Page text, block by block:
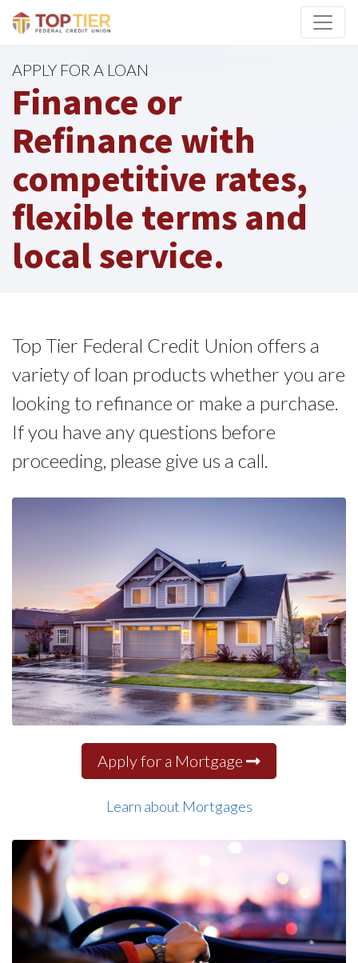
Credit Union Logo
APPLY FOR A LOAN
Finance or
Refinance with
competitive rates,
flexible terms and
local service.
Top Tier Federal Credit Union offers a
variety of loan products whether you are
looking to refinance or make a purchase.
If you have any questions before
proceeding, please give us a call.
Apply for a Mortgage
Learn about Mortgages